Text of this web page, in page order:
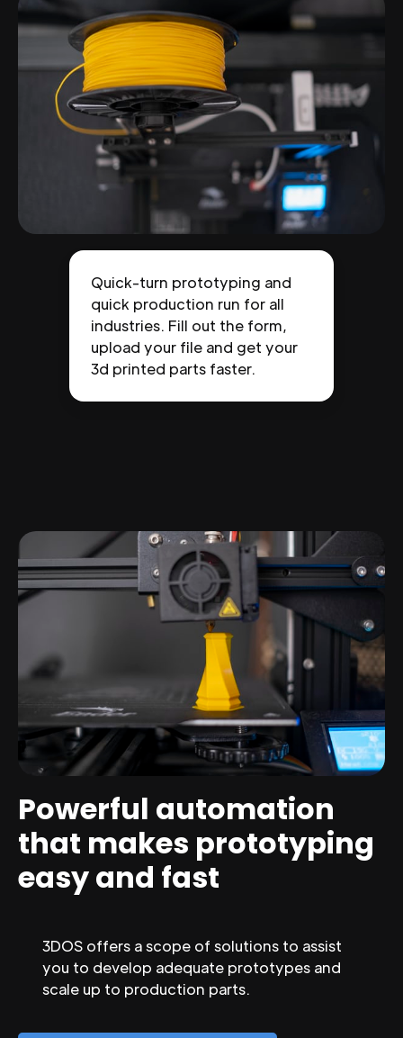
Quick-turn prototyping and
quick production run for all
industries. Fill out the form,
upload your file and get your
3d printed parts faster.
Powerful automation
that makes prototyping
easy and fast
3DOS offers a scope of solutions to assist
you to develop adequate prototypes and
scale up to production parts.